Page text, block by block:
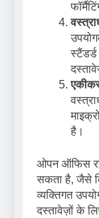
है।
ओपन ऑफिस
सकता है, जैसे
व्यक्तिगत
दस्तावेज़ों के